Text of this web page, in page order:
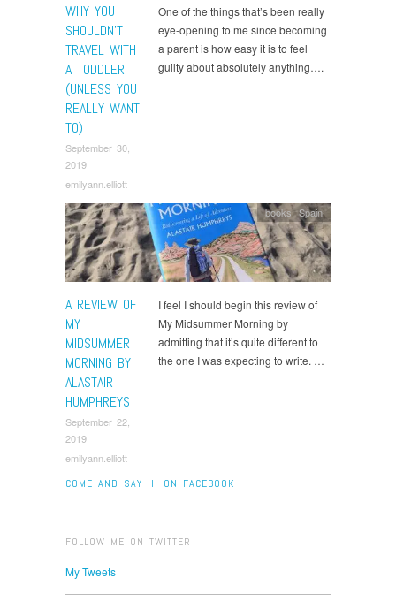
WHY YOU
SHOULDN’T
TRAVEL WITH
A TODDLER
(UNLESS YOU
REALLY WANT
TO)
September 30,
2019
emilyann.elliott
One of the things that’s been really
eye-opening to me since becoming
a parent is how easy it is to feel
guilty about absolutely anything….
A REVIEW OF
MY
MIDSUMMER
MORNING BY
ALASTAIR
HUMPHREYS
September 22,
2019
emilyann.elliott
books,Spain
I feel I should begin this review of
My Midsummer Morning by
admitting that it’s quite different to
the one I was expecting to write. …
COME AND SAY HI ON FACEBOOK
FOLLOW ME ON TWITTER
My Tweets